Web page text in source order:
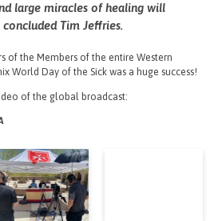
large miracles of healing will
Tim Jeffries.
of the Members of the entire Western
World Day of the Sick was a huge success!
of the global broadcast: